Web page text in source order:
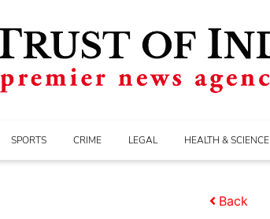
SPORTS CRIME LEGAL HEALTH & SCIENCE
Back